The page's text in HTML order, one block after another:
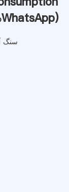
WhatsApp)
سنگ